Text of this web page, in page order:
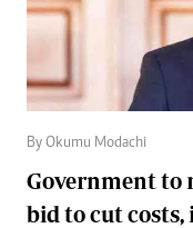
By Okumu Modachi
Government to
bid to cut costs,